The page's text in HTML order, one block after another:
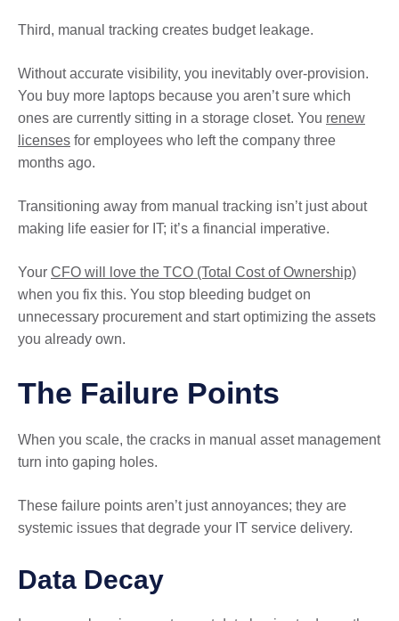
Third, manual tracking creates budget leakage.
Without accurate visibility, you inevitably over-provision.
You buy more laptops because you aren’t sure which
ones are currently sitting in a storage closet. You renew
licenses for employees who left the company three
months ago.
Transitioning away from manual tracking isn’t just about
making life easier for IT; it’s a financial imperative.
Your CFO will love the TCO (Total Cost of Ownership)
when you fix this. You stop bleeding budget on
unnecessary procurement and start optimizing the assets
you already own.
The Failure Points
When you scale, the cracks in manual asset management
turn into gaping holes.
These failure points aren’t just annoyances; they are
systemic issues that degrade your IT service delivery.
Data Decay